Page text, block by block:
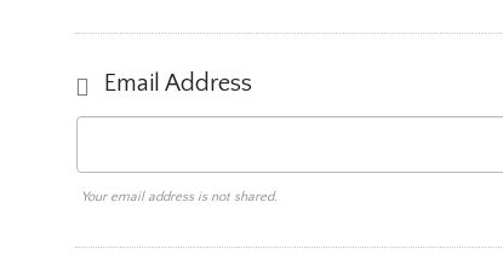
Email Address
Your email address is not shared.